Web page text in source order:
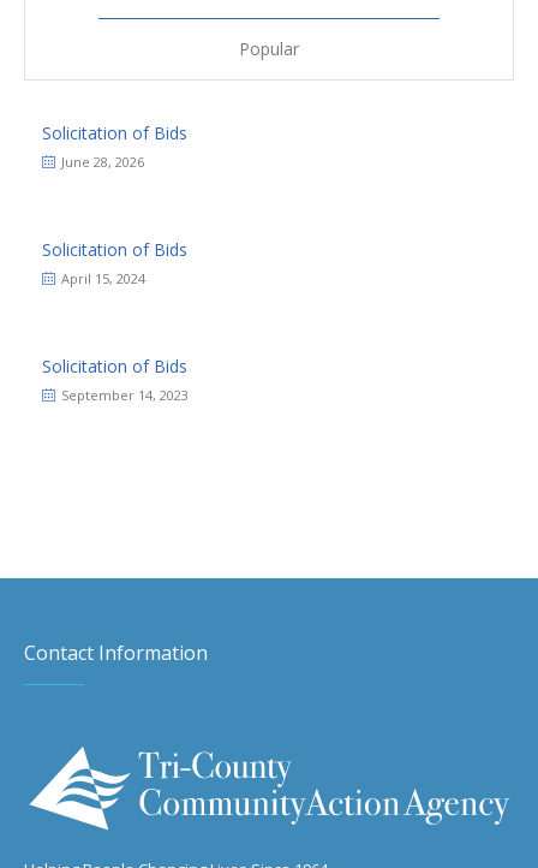
Popular
Solicitation of Bids
June 28, 2026
Solicitation of Bids
April 15, 2024
Solicitation of Bids
September 14, 2023
Contact Information